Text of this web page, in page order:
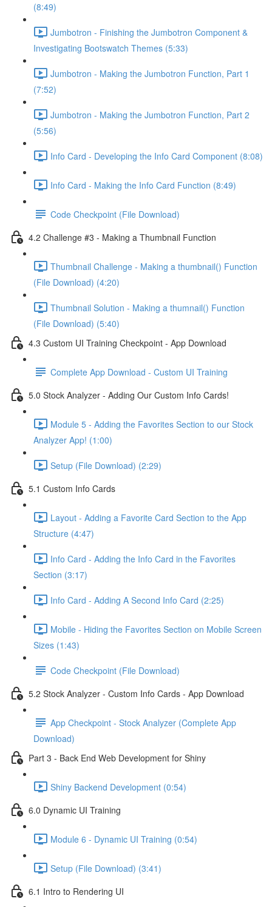
(8:49)
Jumbotron - Finishing the Jumbotron Component &
Investigating Bootswatch Themes (5:33)
Jumbotron - Making the Jumbotron Function, Part 1
(7:52)
Jumbotron - Making the Jumbotron Function, Part 2
(5:56)
Info Card - Developing the Info Card Component (8:08)
Info Card - Making the Info Card Function (8:49)
Code Checkpoint (File Download)
4.2 Challenge #3 - Making a Thumbnail Function
Thumbnail Challenge - Making a thumbnail() Function
(File Download) (4:20)
Thumbnail Solution - Making a thumnail() Function
(File Download) (5:40)
4.3 Custom UI Training Checkpoint - App Download
Complete App Download - Custom UI Training
5.0 Stock Analyzer - Adding Our Custom Info Cards!
Module 5 - Adding the Favorites Section to our Stock
Analyzer App! (1:00)
Setup (File Download) (2:29)
5.1 Custom Info Cards
Layout - Adding a Favorite Card Section to the App
Structure (4:47)
Info Card - Adding the Info Card in the Favorites
Section (3:17)
Info Card - Adding A Second Info Card (2:25)
Mobile - Hiding the Favorites Section on Mobile Screen
Sizes (1:43)
Code Checkpoint (File Download)
5.2 Stock Analyzer - Custom Info Cards - App Download
App Checkpoint - Stock Analyzer (Complete App
Download)
Part 3 - Back End Web Development for Shiny
Shiny Backend Development (0:54)
6.0 Dynamic UI Training
Module 6 - Dynamic UI Training (0:54)
Setup (File Download) (3:41)
6.1 Intro to Rendering UI